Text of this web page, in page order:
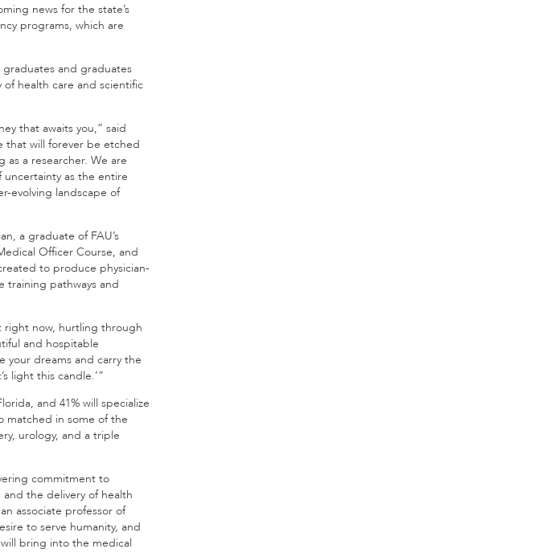
news for the state’s
programs, which are
and graduates
health care and scientific
that awaits you,” said
that will forever be etched
a researcher. We are
as the entire
evolving landscape of
a graduate of FAU’s
Officer Course, and
to produce physician-
training pathways and
right now, hurtling through
and hospitable
your dreams and carry the
light this candle.’”
and 41% will specialize
matched in some of the
urology, and a triple
commitment to
the delivery of health
associate professor of
to serve humanity, and
bring into the medical